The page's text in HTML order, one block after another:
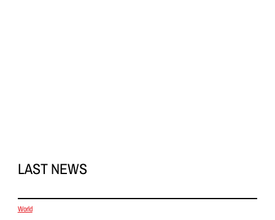
LAST NEWS
World